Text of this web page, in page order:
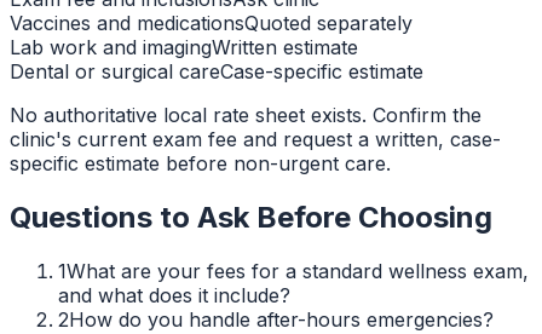
Vaccines and medicationsQuoted separately
Lab work and imagingWritten estimate
Dental or surgical careCase-specific estimate
No authoritative local rate sheet exists. Confirm the
clinic's current exam fee and request a written, case-
specific estimate before non-urgent care.
Questions to Ask Before Choosing
1What are your fees for a standard wellness exam,
and what does it include?
2How do you handle after-hours emergencies?